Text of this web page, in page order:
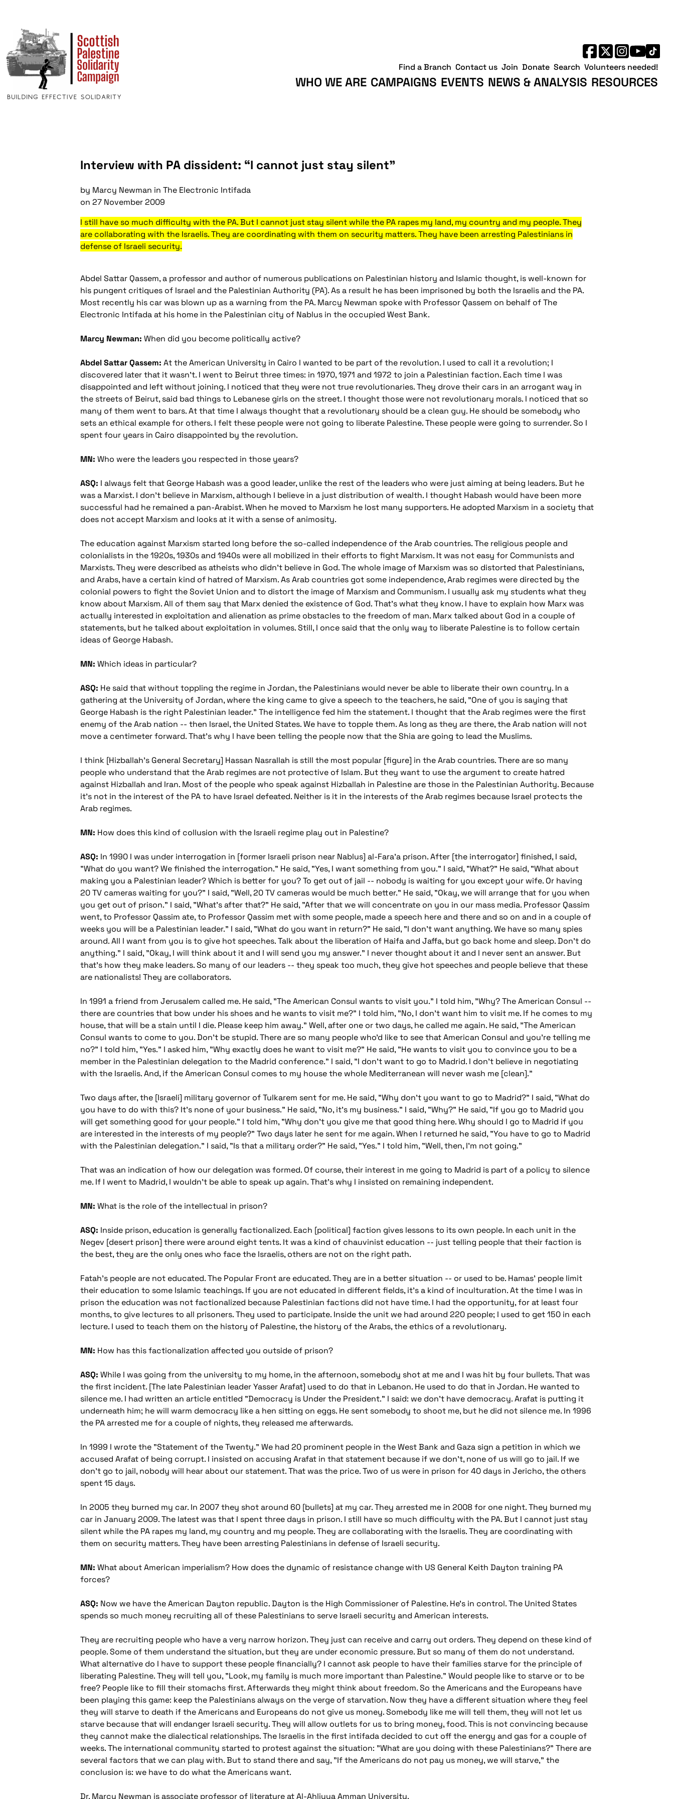
WHO WE ARE CAMPAIGNS EVENTS NEWS & ANALYSIS RESOURCES
Find a Branch Contact us Join Donate Search Volunteers needed!
Interview with PA dissident: “I cannot just stay silent”
by Marcy Newman in The Electronic Intifada
on 27 November 2009
I still have so much difficulty with the PA. But I cannot just stay silent while the PA rapes my land, my country and my people. They
are collaborating with the Israelis. They are coordinating with them on security matters. They have been arresting Palestinians in
defense of Israeli security.
Abdel Sattar Qassem, a professor and author of numerous publications on Palestinian history and Islamic thought, is well-known for
his pungent critiques of Israel and the Palestinian Authority (PA). As a result he has been imprisoned by both the Israelis and the PA.
Most recently his car was blown up as a warning from the PA. Marcy Newman spoke with Professor Qassem on behalf of The
Electronic Intifada at his home in the Palestinian city of Nablus in the occupied West Bank.
Marcy Newman: When did you become politically active?
Abdel Sattar Qassem: At the American University in Cairo I wanted to be part of the revolution. I used to call it a revolution; I
discovered later that it wasn't. I went to Beirut three times: in 1970, 1971 and 1972 to join a Palestinian faction. Each time I was
disappointed and left without joining. I noticed that they were not true revolutionaries. They drove their cars in an arrogant way in
the streets of Beirut, said bad things to Lebanese girls on the street. I thought those were not revolutionary morals. I noticed that so
many of them went to bars. At that time I always thought that a revolutionary should be a clean guy. He should be somebody who
sets an ethical example for others. I felt these people were not going to liberate Palestine. These people were going to surrender. So I
spent four years in Cairo disappointed by the revolution.
MN: Who were the leaders you respected in those years?
ASQ: I always felt that George Habash was a good leader, unlike the rest of the leaders who were just aiming at being leaders. But he
was a Marxist. I don't believe in Marxism, although I believe in a just distribution of wealth. I thought Habash would have been more
successful had he remained a pan-Arabist. When he moved to Marxism he lost many supporters. He adopted Marxism in a society that
does not accept Marxism and looks at it with a sense of animosity.
The education against Marxism started long before the so-called independence of the Arab countries. The religious people and
colonialists in the 1920s, 1930s and 1940s were all mobilized in their efforts to fight Marxism. It was not easy for Communists and
Marxists. They were described as atheists who didn't believe in God. The whole image of Marxism was so distorted that Palestinians,
and Arabs, have a certain kind of hatred of Marxism. As Arab countries got some independence, Arab regimes were directed by the
colonial powers to fight the Soviet Union and to distort the image of Marxism and Communism. I usually ask my students what they
know about Marxism. All of them say that Marx denied the existence of God. That's what they know. I have to explain how Marx was
actually interested in exploitation and alienation as prime obstacles to the freedom of man. Marx talked about God in a couple of
statements, but he talked about exploitation in volumes. Still, I once said that the only way to liberate Palestine is to follow certain
ideas of George Habash.
MN: Which ideas in particular?
ASQ: He said that without toppling the regime in Jordan, the Palestinians would never be able to liberate their own country. In a
gathering at the University of Jordan, where the king came to give a speech to the teachers, he said, "One of you is saying that
George Habash is the right Palestinian leader." The intelligence fed him the statement. I thought that the Arab regimes were the first
enemy of the Arab nation -- then Israel, the United States. We have to topple them. As long as they are there, the Arab nation will not
move a centimeter forward. That's why I have been telling the people now that the Shia are going to lead the Muslims.
I think [Hizballah's General Secretary] Hassan Nasrallah is still the most popular [figure] in the Arab countries. There are so many
people who understand that the Arab regimes are not protective of Islam. But they want to use the argument to create hatred
against Hizballah and Iran. Most of the people who speak against Hizballah in Palestine are those in the Palestinian Authority. Because
it's not in the interest of the PA to have Israel defeated. Neither is it in the interests of the Arab regimes because Israel protects the
Arab regimes.
MN: How does this kind of collusion with the Israeli regime play out in Palestine?
ASQ: In 1990 I was under interrogation in [former Israeli prison near Nablus] al-Fara'a prison. After [the interrogator] finished, I said,
"What do you want? We finished the interrogation." He said, "Yes, I want something from you." I said, "What?" He said, "What about
making you a Palestinian leader? Which is better for you? To get out of jail -- nobody is waiting for you except your wife. Or having
20 TV cameras waiting for you?" I said, "Well, 20 TV cameras would be much better." He said, "Okay, we will arrange that for you when
you get out of prison." I said, "What's after that?" He said, "After that we will concentrate on you in our mass media. Professor Qassim
went, to Professor Qassim ate, to Professor Qassim met with some people, made a speech here and there and so on and in a couple of
weeks you will be a Palestinian leader." I said, "What do you want in return?" He said, "I don't want anything. We have so many spies
around. All I want from you is to give hot speeches. Talk about the liberation of Haifa and Jaffa, but go back home and sleep. Don't do
anything." I said, "Okay, I will think about it and I will send you my answer." I never thought about it and I never sent an answer. But
that's how they make leaders. So many of our leaders -- they speak too much, they give hot speeches and people believe that these
are nationalists! They are collaborators.
In 1991 a friend from Jerusalem called me. He said, "The American Consul wants to visit you." I told him, "Why? The American Consul --
there are countries that bow under his shoes and he wants to visit me?" I told him, "No, I don't want him to visit me. If he comes to my
house, that will be a stain until I die. Please keep him away." Well, after one or two days, he called me again. He said, "The American
Consul wants to come to you. Don't be stupid. There are so many people who'd like to see that American Consul and you're telling me
no?" I told him, "Yes." I asked him, "Why exactly does he want to visit me?" He said, "He wants to visit you to convince you to be a
member in the Palestinian delegation to the Madrid conference." I said, "I don't want to go to Madrid. I don't believe in negotiating
with the Israelis. And, if the American Consul comes to my house the whole Mediterranean will never wash me [clean]."
Two days after, the [Israeli] military governor of Tulkarem sent for me. He said, "Why don't you want to go to Madrid?" I said, "What do
you have to do with this? It's none of your business." He said, "No, it's my business." I said, "Why?" He said, "If you go to Madrid you
will get something good for your people." I told him, "Why don't you give me that good thing here. Why should I go to Madrid if you
are interested in the interests of my people?" Two days later he sent for me again. When I returned he said, "You have to go to Madrid
with the Palestinian delegation." I said, "Is that a military order?" He said, "Yes." I told him, "Well, then, I'm not going."
That was an indication of how our delegation was formed. Of course, their interest in me going to Madrid is part of a policy to silence
me. If I went to Madrid, I wouldn't be able to speak up again. That's why I insisted on remaining independent.
MN: What is the role of the intellectual in prison?
ASQ: Inside prison, education is generally factionalized. Each [political] faction gives lessons to its own people. In each unit in the
Negev [desert prison] there were around eight tents. It was a kind of chauvinist education -- just telling people that their faction is
the best, they are the only ones who face the Israelis, others are not on the right path.
Fatah's people are not educated. The Popular Front are educated. They are in a better situation -- or used to be. Hamas' people limit
their education to some Islamic teachings. If you are not educated in different fields, it's a kind of inculturation. At the time I was in
prison the education was not factionalized because Palestinian factions did not have time. I had the opportunity, for at least four
months, to give lectures to all prisoners. They used to participate. Inside the unit we had around 220 people; I used to get 150 in each
lecture. I used to teach them on the history of Palestine, the history of the Arabs, the ethics of a revolutionary.
MN: How has this factionalization affected you outside of prison?
ASQ: While I was going from the university to my home, in the afternoon, somebody shot at me and I was hit by four bullets. That was
the first incident. [The late Palestinian leader Yasser Arafat] used to do that in Lebanon. He used to do that in Jordan. He wanted to
silence me. I had written an article entitled "Democracy is Under the President." I said: we don't have democracy. Arafat is putting it
underneath him; he will warm democracy like a hen sitting on eggs. He sent somebody to shoot me, but he did not silence me. In 1996
the PA arrested me for a couple of nights, they released me afterwards.
In 1999 I wrote the "Statement of the Twenty." We had 20 prominent people in the West Bank and Gaza sign a petition in which we
accused Arafat of being corrupt. I insisted on accusing Arafat in that statement because if we don't, none of us will go to jail. If we
don't go to jail, nobody will hear about our statement. That was the price. Two of us were in prison for 40 days in Jericho, the others
spent 15 days.
In 2005 they burned my car. In 2007 they shot around 60 [bullets] at my car. They arrested me in 2008 for one night. They burned my
car in January 2009. The latest was that I spent three days in prison. I still have so much difficulty with the PA. But I cannot just stay
silent while the PA rapes my land, my country and my people. They are collaborating with the Israelis. They are coordinating with
them on security matters. They have been arresting Palestinians in defense of Israeli security.
MN: What about American imperialism? How does the dynamic of resistance change with US General Keith Dayton training PA
forces?
ASQ: Now we have the American Dayton republic. Dayton is the High Commissioner of Palestine. He's in control. The United States
spends so much money recruiting all of these Palestinians to serve Israeli security and American interests.
They are recruiting people who have a very narrow horizon. They just can receive and carry out orders. They depend on these kind of
people. Some of them understand the situation, but they are under economic pressure. But so many of them do not understand.
What alternative do I have to support these people financially? I cannot ask people to have their families starve for the principle of
liberating Palestine. They will tell you, "Look, my family is much more important than Palestine." Would people like to starve or to be
free? People like to fill their stomachs first. Afterwards they might think about freedom. So the Americans and the Europeans have
been playing this game: keep the Palestinians always on the verge of starvation. Now they have a different situation where they feel
they will starve to death if the Americans and Europeans do not give us money. Somebody like me will tell them, they will not let us
starve because that will endanger Israeli security. They will allow outlets for us to bring money, food. This is not convincing because
they cannot make the dialectical relationships. The Israelis in the first intifada decided to cut off the energy and gas for a couple of
weeks. The international community started to protest against the situation: "What are you doing with these Palestinians?" There are
several factors that we can play with. But to stand there and say, "If the Americans do not pay us money, we will starve," the
conclusion is: we have to do what the Americans want.
Dr. Marcy Newman is associate professor of literature at Al-Ahliyya Amman University.